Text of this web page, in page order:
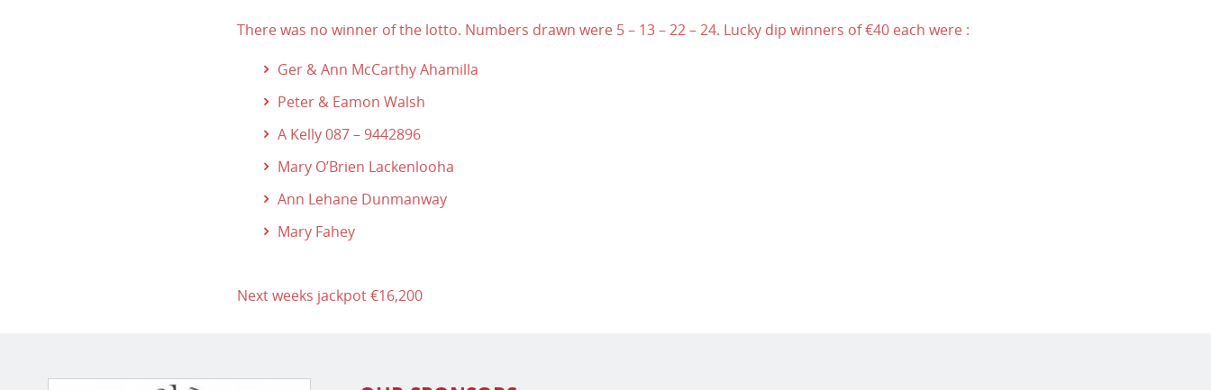
There was no winner of the lotto. Numbers drawn were 5 – 13 – 22 – 24. Lucky dip winners of €40 each were :
Ger & Ann McCarthy Ahamilla
Peter & Eamon Walsh
A Kelly 087 – 9442896
Mary O’Brien Lackenlooha
Ann Lehane Dunmanway
Mary Fahey
Next weeks jackpot €16,200